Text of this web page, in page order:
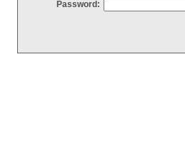
Password: